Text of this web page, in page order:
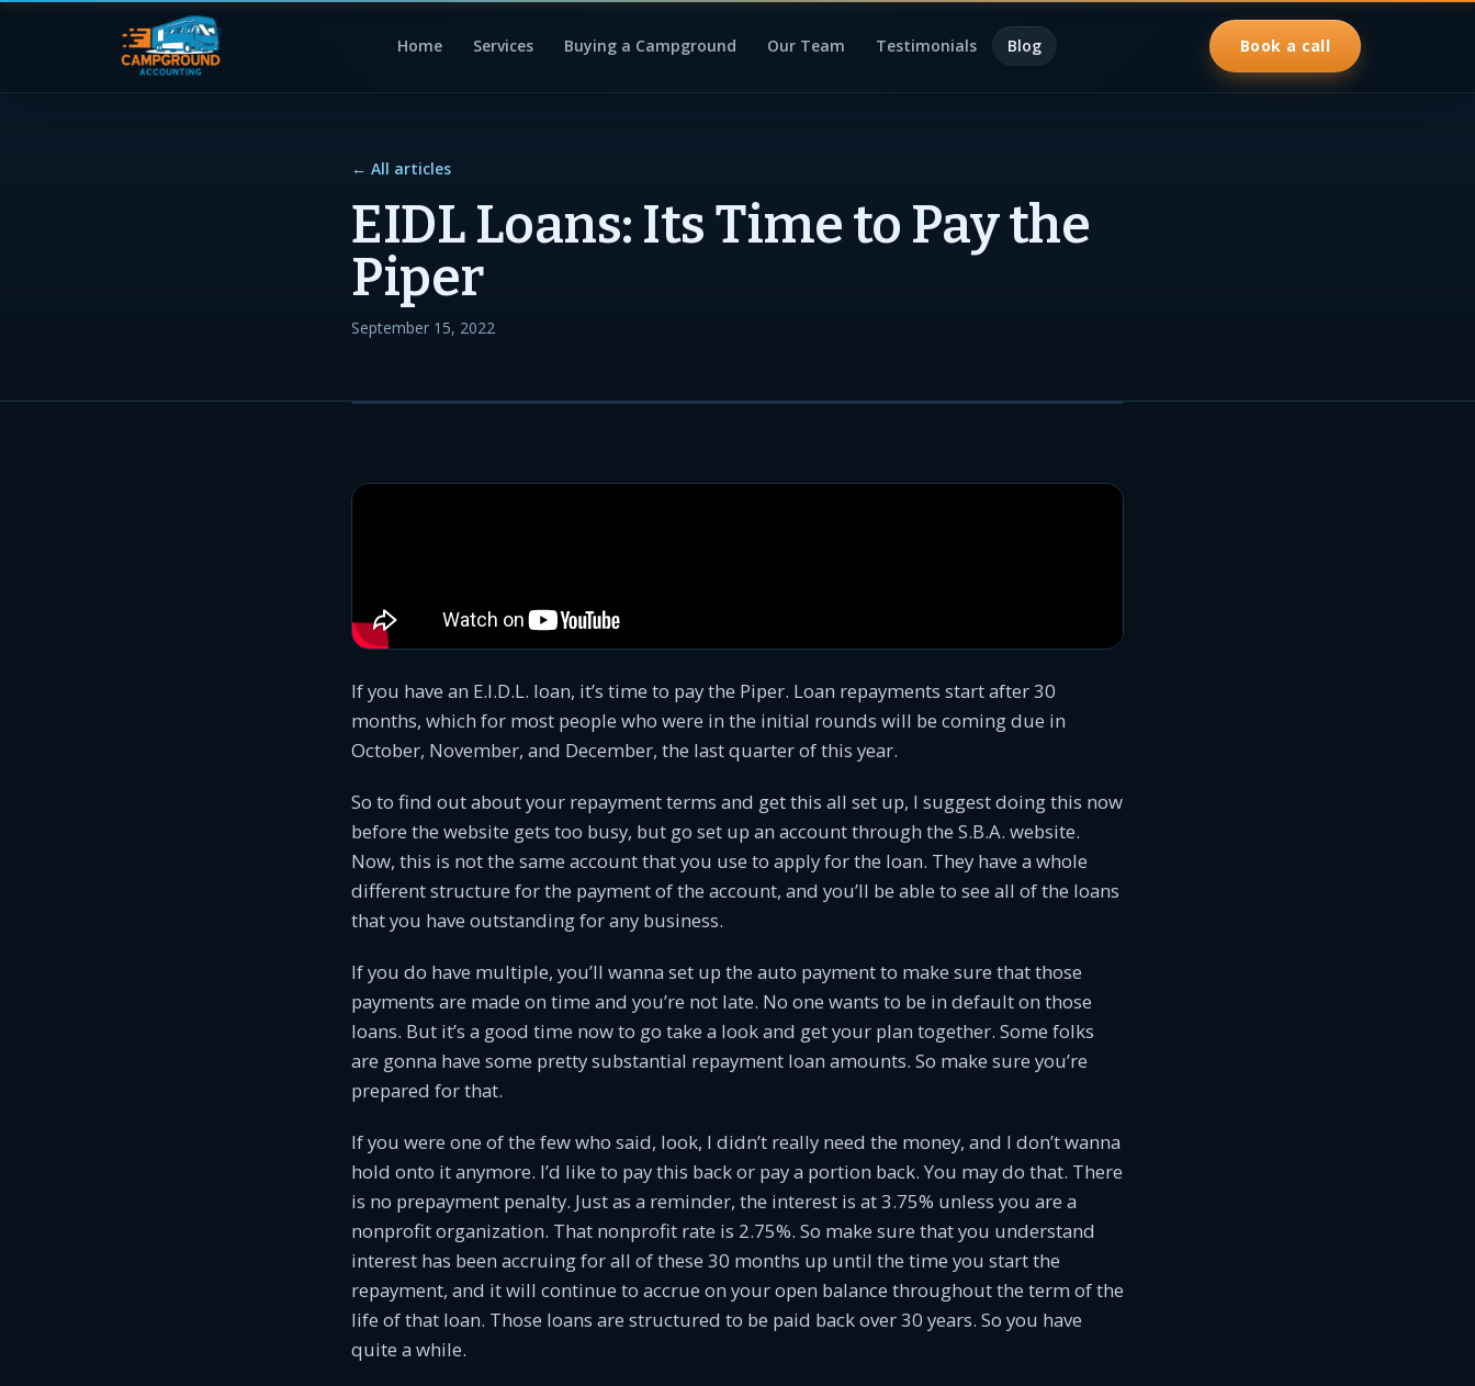
Home Services Buying a Campground Our Team Testimonials Blog Book a call
← All articles
EIDL Loans: Its Time to Pay the
Piper
September 15, 2022
If you have an E.I.D.L. loan, it’s time to pay the Piper. Loan repayments start after 30
months, which for most people who were in the initial rounds will be coming due in
October, November, and December, the last quarter of this year.
So to find out about your repayment terms and get this all set up, I suggest doing this now
before the website gets too busy, but go set up an account through the S.B.A. website.
Now, this is not the same account that you use to apply for the loan. They have a whole
different structure for the payment of the account, and you’ll be able to see all of the loans
that you have outstanding for any business.
If you do have multiple, you’ll wanna set up the auto payment to make sure that those
payments are made on time and you’re not late. No one wants to be in default on those
loans. But it’s a good time now to go take a look and get your plan together. Some folks
are gonna have some pretty substantial repayment loan amounts. So make sure you’re
prepared for that.
If you were one of the few who said, look, I didn’t really need the money, and I don’t wanna
hold onto it anymore. I’d like to pay this back or pay a portion back. You may do that. There
is no prepayment penalty. Just as a reminder, the interest is at 3.75% unless you are a
nonprofit organization. That nonprofit rate is 2.75%. So make sure that you understand
interest has been accruing for all of these 30 months up until the time you start the
repayment, and it will continue to accrue on your open balance throughout the term of the
life of that loan. Those loans are structured to be paid back over 30 years. So you have
quite a while.